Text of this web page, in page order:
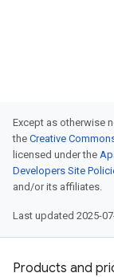
Except as otherwise
the Creative
licensed under the
Developers Site
and/or its affiliates.
Last updated 2025-
Products and